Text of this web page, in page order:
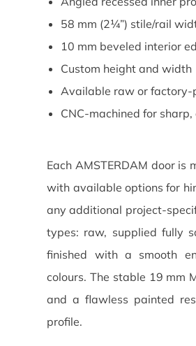
58 mm (2¼”) stile/rail
10 mm beveled interior
Custom height and width
Available raw or factory-
CNC-machined for
Each AMSTERDAM door is
with available options for
any additional project-
types: raw, supplied fully
finished with a smooth
colours. The stable 19 mm
and a flawless painted
profile.